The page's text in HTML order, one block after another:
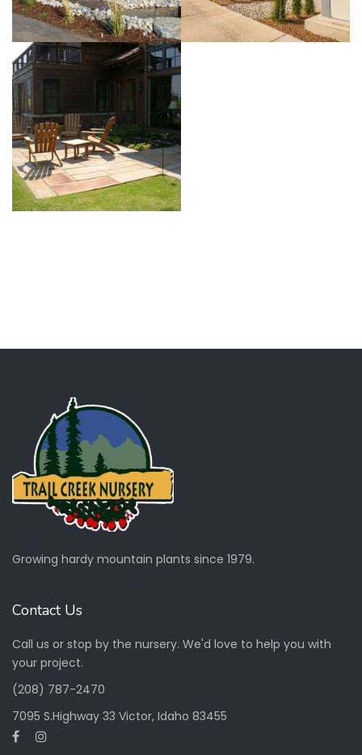
View more
Growing hardy mountain plants since 1979.
Contact Us
Call us or stop by the nursery. We'd love to help you with
your project.
(208) 787-2470
7095 S.Highway 33 Victor, Idaho 83455